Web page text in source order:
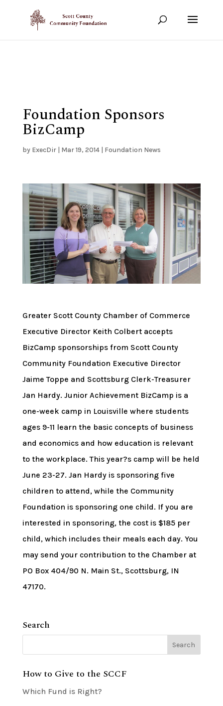
Show your support!
Foundation Sponsors
BizCamp
by ExecDir| Mar 19, 2014| Foundation News
Greater Scott County Chamber of Commerce
Executive Director Keith Colbert accepts
BizCamp sponsorships from Scott County
Community Foundation Executive Director
Jaime Toppe and Scottsburg Clerk-Treasurer
Jan Hardy. Junior Achievement BizCamp is a
one-week camp in Louisville where students
ages 9-11 learn the basic concepts of business
and economics and how education is relevant
to the workplace. This year?s camp will be held
June 23-27. Jan Hardy is sponsoring five
children to attend, while the Community
Foundation is sponsoring one child. If you are
interested in sponsoring, the cost is $185 per
child, which includes their meals each day. You
may send your contribution to the Chamber at
PO Box 404/90 N. Main St., Scottsburg, IN
47170.
Search
How to Give to the SCCF
Which Fund is Right?